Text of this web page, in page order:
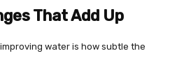
That Add Up
water is how subtle the